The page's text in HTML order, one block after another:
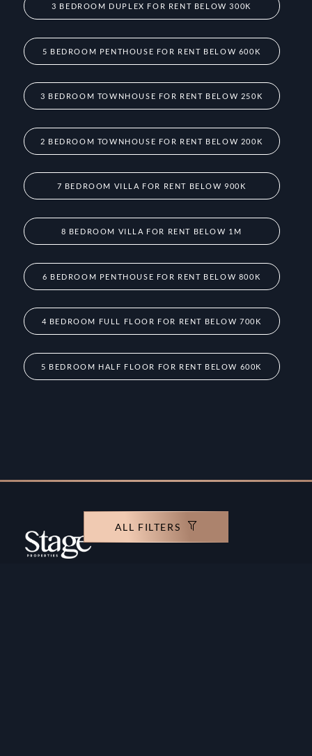
ALL FILTERS
3 BEDROOM DUPLEX FOR RENT BELOW 300K
5 BEDROOM PENTHOUSE FOR RENT BELOW 600K
3 BEDROOM TOWNHOUSE FOR RENT BELOW 250K
2 BEDROOM TOWNHOUSE FOR RENT BELOW 200K
7 BEDROOM VILLA FOR RENT BELOW 900K
8 BEDROOM VILLA FOR RENT BELOW 1M
6 BEDROOM PENTHOUSE FOR RENT BELOW 800K
4 BEDROOM FULL FLOOR FOR RENT BELOW 700K
5 BEDROOM HALF FLOOR FOR RENT BELOW 600K